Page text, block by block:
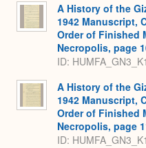
A History of the
1942 Manuscript,
Order of Finished
Necropolis, page
ID:
A History of the
1942 Manuscript,
Order of Finished
Necropolis, page
ID: